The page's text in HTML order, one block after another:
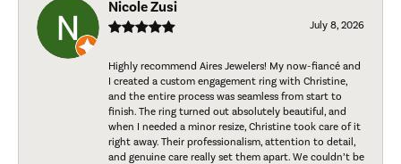
Nicole Zusi
July 8, 2026
Highly recommend Aires Jewelers! My now-fiancé and
I created a custom engagement ring with Christine,
and the entire process was seamless from start to
finish. The ring turned out absolutely beautiful, and
when I needed a minor resize, Christine took care of it
right away. Their professionalism, attention to detail,
and genuine care really set them apart. We couldn’t be